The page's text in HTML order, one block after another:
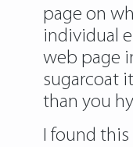
page on
individual
web page
sugarcoat
than you
I found